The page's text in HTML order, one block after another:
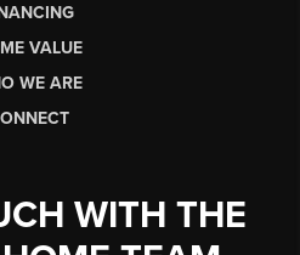
VALUE
WE ARE
WITH THE